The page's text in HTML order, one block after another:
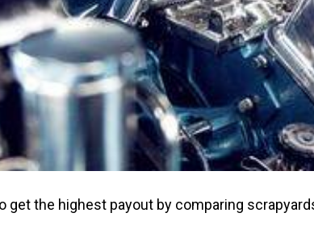
get the highest payout by comparing